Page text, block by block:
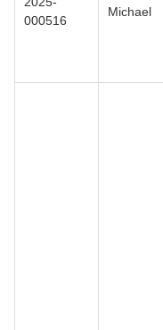
000516
Michael